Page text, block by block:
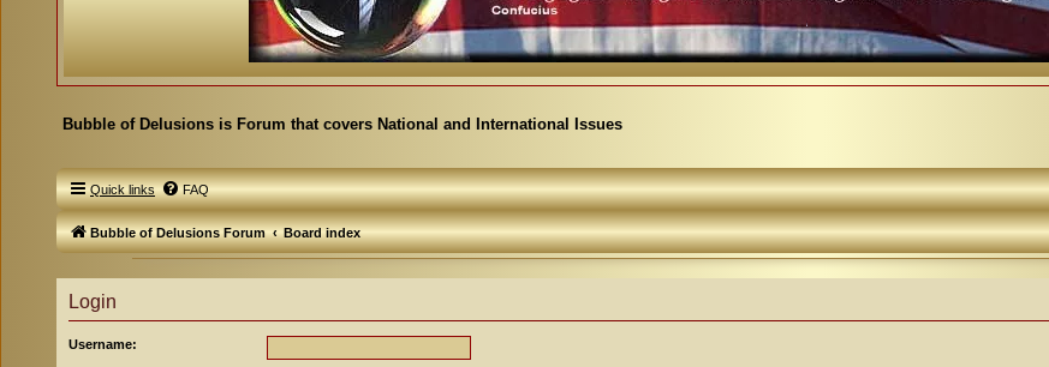
Bubble of Delusions is Forum that covers National and International Issues
Quick links FAQ
Bubble of Delusions Forum Board index
Login
Username: